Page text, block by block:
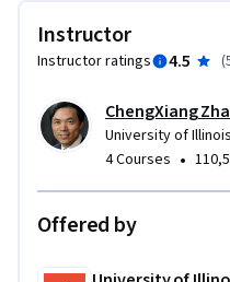
Instructor
Instructor ratings 4.5 (
ChengXiang
University of
4 Courses •
Offered by